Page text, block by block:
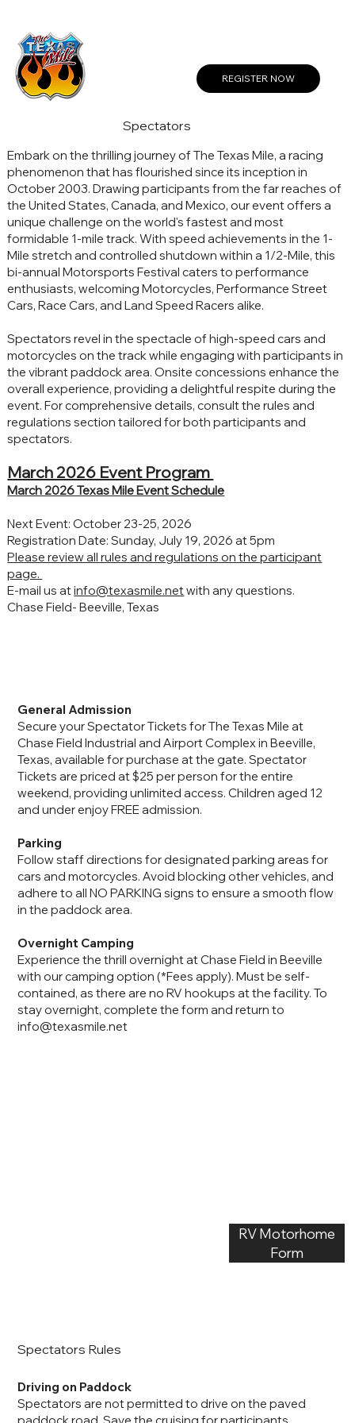
REGISTER NOW
Embark on the thrilling journey of The Texas Mile, a racing
phenomenon that has flourished since its inception in
October 2003. Drawing participants from the far reaches of
the United States, Canada, and Mexico, our event offers a
unique challenge on the world's fastest and most
formidable 1-mile track. With speed achievements in the 1-
Mile stretch and controlled shutdown within a 1/2-Mile, this
bi-annual Motorsports Festival caters to performance
enthusiasts, welcoming Motorcycles, Performance Street
Cars, Race Cars, and Land Speed Racers alike.
Spectators revel in the spectacle of high-speed cars and
motorcycles on the track while engaging with participants in
the vibrant paddock area. Onsite concessions enhance the
overall experience, providing a delightful respite during the
event. For comprehensive details, consult the rules and
regulations section tailored for both participants and
spectators.
March 2026 Event Program
March 2026 Texas Mile Event Schedule
Next Event: October 23-25, 2026
Registration Date: Sunday, July 19, 2026 at 5pm
Please review all rules and regulations on the participant
page.
E-mail us atinfo@texasmile.netwith any questions.
Chase Field- Beeville, Texas
Spectators
General Admission
Secure your Spectator Tickets for The Texas Mile at
Chase Field Industrial and Airport Complex in Beeville,
Texas, available for purchase at the gate. Spectator
Tickets are priced at $25 per person for the entire
weekend, providing unlimited access. Children aged 12
and under enjoy FREE admission.
Parking
Follow staff directions for designated parking areas for
cars and motorcycles. Avoid blocking other vehicles, and
adhere to all NO PARKING signs to ensure a smooth flow
in the paddock area.
Overnight Camping
Experience the thrill overnight at Chase Field in Beeville
with our camping option (*Fees apply). Must be self-
contained, as there are no RV hookups at the facility. To
stay overnight, complete the form and return to
info@texasmile.net
RV Motorhome
Form
Driving on Paddock
Spectators are not permitted to drive on the paved
Spectators Rules